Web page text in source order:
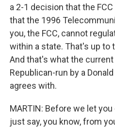
a 2-1 decision that the
that the 1996
you, the FCC, cannot
within a state. That's up
And that's what the current
Republican-run by a
agrees with.
MARTIN: Before we let
just say, you know, from